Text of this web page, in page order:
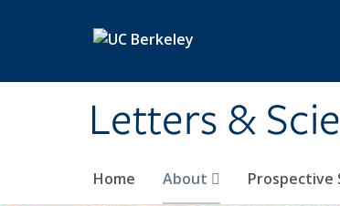
Letters &
Home About Prospective